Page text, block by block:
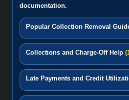
documentation.
Popular Collection Removal
Collections and Charge-Off Help
Late Payments and Credit